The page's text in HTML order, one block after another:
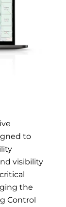
to
visibility
the
Control